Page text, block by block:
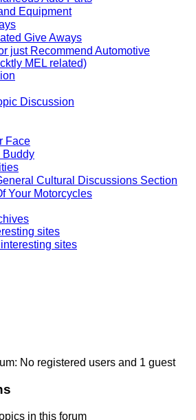
Equipment
Give Aways
just Recommend Automotive
MEL related)
Discussion
Face
Cultural Discussions Section
Your Motorcycles
sites
sites
No registered users and 1 guest
in this forum